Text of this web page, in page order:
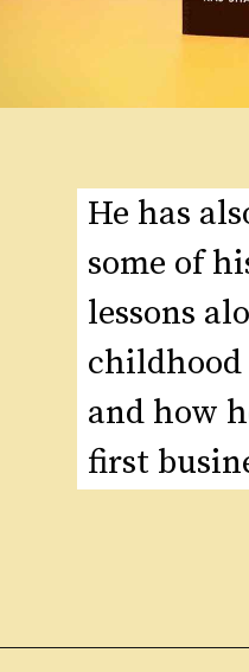
He has
some of
lessons
childhood
and how
first
He has
some of
lessons
childhood
and how
first